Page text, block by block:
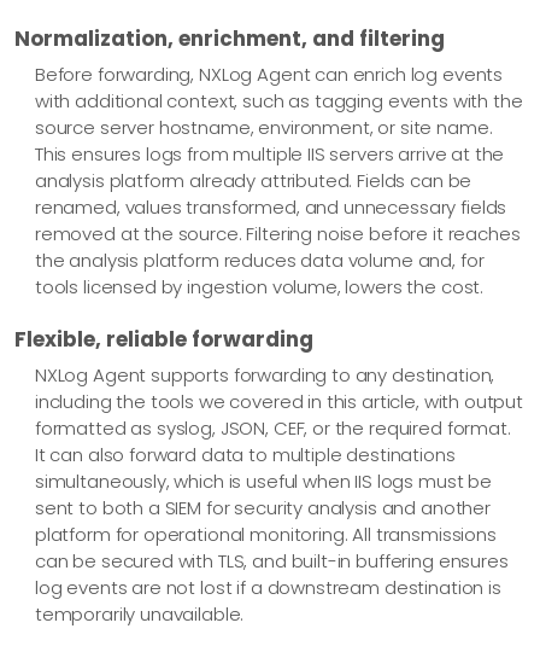
Normalization, enrichment, and filtering
Before forwarding, NXLog Agent can enrich log events
with additional context, such as tagging events with the
source server hostname, environment, or site name.
This ensures logs from multiple IIS servers arrive at the
analysis platform already attributed. Fields can be
renamed, values transformed, and unnecessary fields
removed at the source. Filtering noise before it reaches
the analysis platform reduces data volume and, for
tools licensed by ingestion volume, lowers the cost.
Flexible, reliable forwarding
NXLog Agent supports forwarding to any destination,
including the tools we covered in this article, with output
formatted as syslog, JSON, CEF, or the required format.
It can also forward data to multiple destinations
simultaneously, which is useful when IIS logs must be
sent to both a SIEM for security analysis and another
platform for operational monitoring. All transmissions
can be secured with TLS, and built-in buffering ensures
log events are not lost if a downstream destination is
temporarily unavailable.